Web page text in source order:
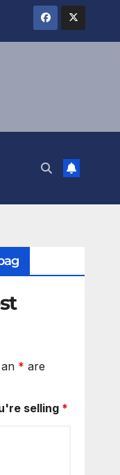
* are
selling *